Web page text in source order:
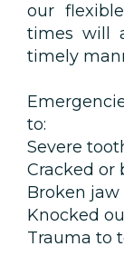
our
times will
timely
to:
Severe
Cracked or
Broken jaw
Knocked
Trauma to